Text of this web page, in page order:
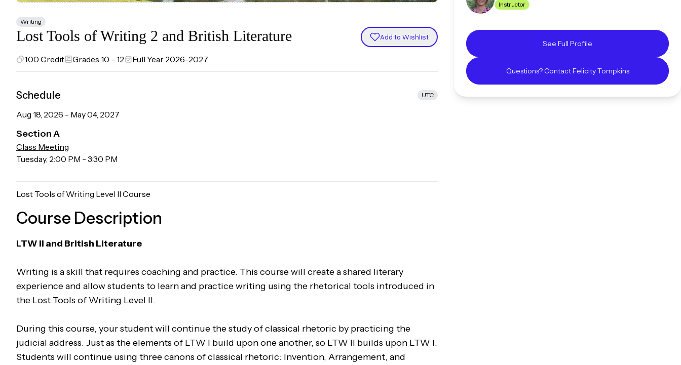
Writing
Lost Tools of Writing 2 and British Literature Add to Wishlist
1.00 Credit Grades 10 - 12 Full Year 2026-2027
Schedule UTC
Aug 18, 2026 - May 04, 2027
SectionA
Class Meeting
Tuesday, 2:00 PM - 3:30 PM
Lost Tools of Writing Level II Course
Course Description
LTW II and British Literature
Writing is a skill that requires coaching and practice. This course will create a shared literary
experience and allow students to learn and practice writing using the rhetorical tools introduced in
the Lost Tools of Writing Level II.
During this course, your student will continue the study of classical rhetoric by practicing the
judicial address. Just as the elements of LTW I build upon one another, so LTW II builds upon LTW I.
Students will continue using three canons of classical rhetoric: Invention, Arrangement, and
Instructor
See Full Profile
Questions? ContactFelicityTompkins